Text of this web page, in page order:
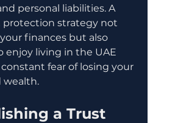
personal liabilities. A
protection strategy not
finances but also
enjoy living in the UAE
fear of losing your
wealth.
a Trust